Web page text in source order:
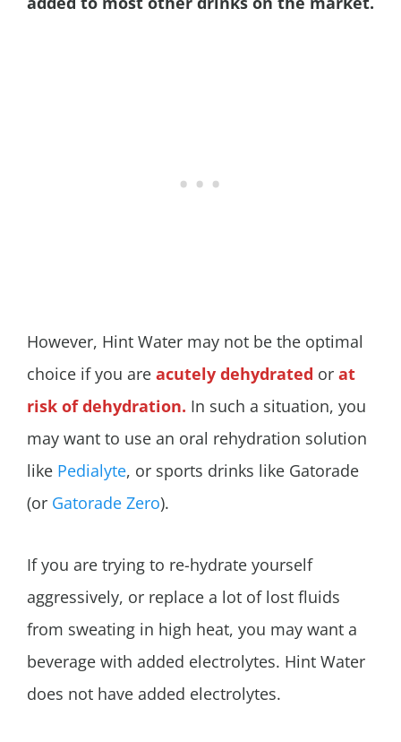
However, Hint Water may not be the optimal
choice if you are acutely dehydrated or at
risk of dehydration. In such a situation, you
may want to use an oral rehydration solution
like Pedialyte, or sports drinks like Gatorade
(or Gatorade Zero).
If you are trying to re-hydrate yourself
aggressively, or replace a lot of lost fluids
from sweating in high heat, you may want a
beverage with added electrolytes. Hint Water
does not have added electrolytes.